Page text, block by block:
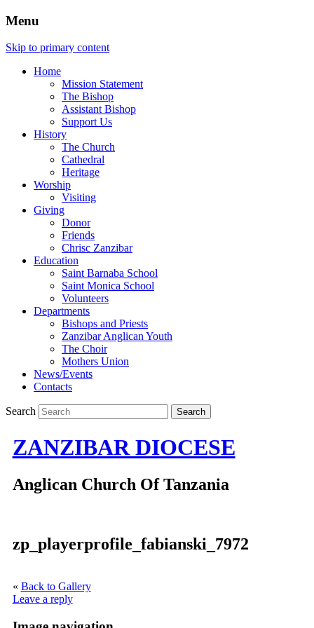
Menu
Skip to primary content
Home
Mission Statement
The Bishop
Assistant Bishop
Support Us
History
The Church
Cathedral
Heritage
Worship
Visiting
Giving
Donor
Friends
Chrisc Zanzibar
Education
Saint Barnaba School
Saint Monica School
Volunteers
Departments
Bishops and Priests
Zanzibar Anglican Youth
The Choir
Mothers Union
News/Events
Contacts
Search
ZANZIBAR DIOCESE
Anglican Church Of Tanzania
zp_playerprofile_fabianski_7972
« Back to Gallery
Leave a reply